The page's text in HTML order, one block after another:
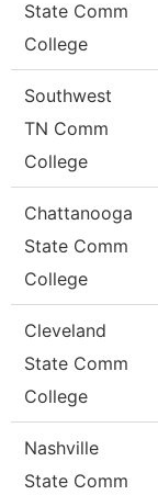
State Comm
College
Southwest
TN Comm
College
Chattanooga
State Comm
College
Cleveland
State Comm
College
Nashville
State Comm